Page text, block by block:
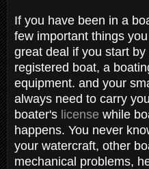
If you have been in a
few important things
great deal if you start
registered boat, a
equipment. and your
always need to carry
boater's license while
happens. You never
your watercraft, other
mechanical problems,